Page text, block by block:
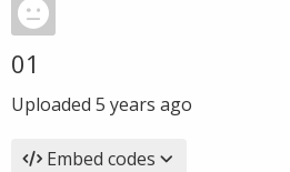
01
Uploaded 5 years ago
Embed codes